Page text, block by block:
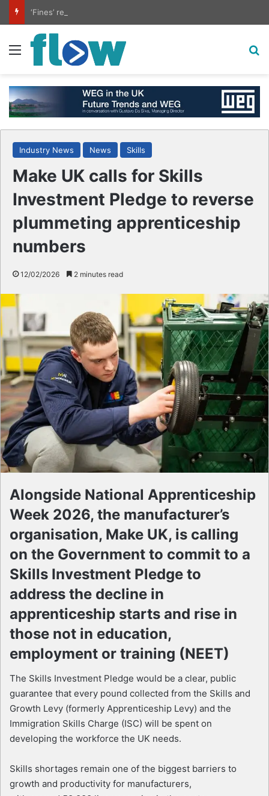
‘Fines’ reduced at biogas plants
Menu
Industry News News Skills
Make UK calls for Skills
Investment Pledge to reverse
plummeting apprenticeship
numbers
12/02/2026 2 minutes read
Alongside National Apprenticeship
Week 2026, the manufacturer’s
organisation, Make UK, is calling
on the Government to commit to a
Skills Investment Pledge to
address the decline in
apprenticeship starts and rise in
those not in education,
employment or training (NEET)
The Skills Investment Pledge would be a clear, public
guarantee that every pound collected from the Skills and
Growth Levy (formerly Apprenticeship Levy) and the
Immigration Skills Charge (ISC) will be spent on
developing the workforce the UK needs.
Skills shortages remain one of the biggest barriers to
growth and productivity for manufacturers,